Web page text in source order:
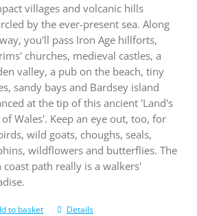
villages and volcanic hills
by the ever-present sea. Along
you'll pass Iron Age hillforts,
churches, medieval castles, a
valley, a pub on the beach, tiny
sandy bays and Bardsey island
at the tip of this ancient 'Land's
of Wales'. Keep an eye out, too, for
wild goats, choughs, seals,
wildflowers and butterflies. The
coast path really is a walkers'
to basket Details